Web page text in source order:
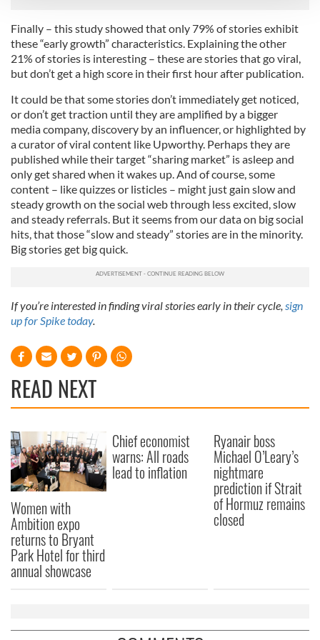
provide social media features and to analyse our traffic.
We also share information about your use of our site with
our social media, advertising and analytics partners who
provided to them or that they’ve collected from your use
of their services.
Finally – this study showed that only 79% of stories exhibit
these “early growth” characteristics. Explaining the other
21% of stories is interesting – these are stories that go viral,
but don’t get a high score in their first hour after publication.
It could be that some stories don’t immediately get noticed,
or don’t get traction until they are amplified by a bigger
media company, discovery by an influencer, or highlighted by
a curator of viral content like Upworthy. Perhaps they are
published while their target “sharing market” is asleep and
only get shared when it wakes up. And of course, some
content – like quizzes or listicles – might just gain slow and
steady growth on the social web through less excited, slow
and steady referrals. But it seems from our data on big social
hits, that those “slow and steady” stories are in the minority.
Big stories get big quick.
If you’re interested in finding viral stories early in their cycle, sign
up for Spike today.
READ NEXT
Women with
Ambition expo
returns to Bryant
Park Hotel for third
annual showcase
Chief economist
warns: All roads
lead to inflation
Ryanair boss
Michael O’Leary’s
nightmare
prediction if Strait
of Hormuz remains
closed